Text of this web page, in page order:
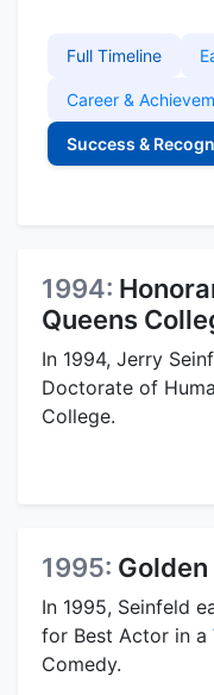
Full Timeline
Career &
Success &
1994:
Queens
In 1994, Jerry
Doctorate of
College.
1995:
In 1995, Seinfeld
for Best Actor in a
Comedy.